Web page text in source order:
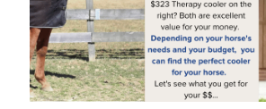
tall boots
stirrups
stirrup leathers